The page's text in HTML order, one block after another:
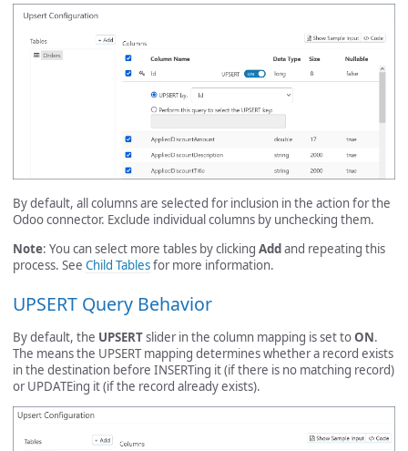
By default, all columns are selected for inclusion in the action for the
Odoo connector. Exclude individual columns by unchecking them.
Note: You can select more tables by clicking Addand repeating this
process. See Child Tablesfor more information.
UPSERT Query Behavior
By default, the UPSERTslider in the column mapping is set toON.
The means the UPSERT mapping determines whether a record exists
in the destination before INSERTing it (if there is no matching record)
or UPDATEing it (if the record already exists).